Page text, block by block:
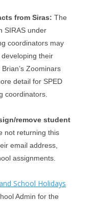
from Siras: The
SIRAS under
coordinators may
their
Zoominars
detail for SPED
coordinators.
remove student
not returning this
email address,
assignments.
School Holidays
Admin for the